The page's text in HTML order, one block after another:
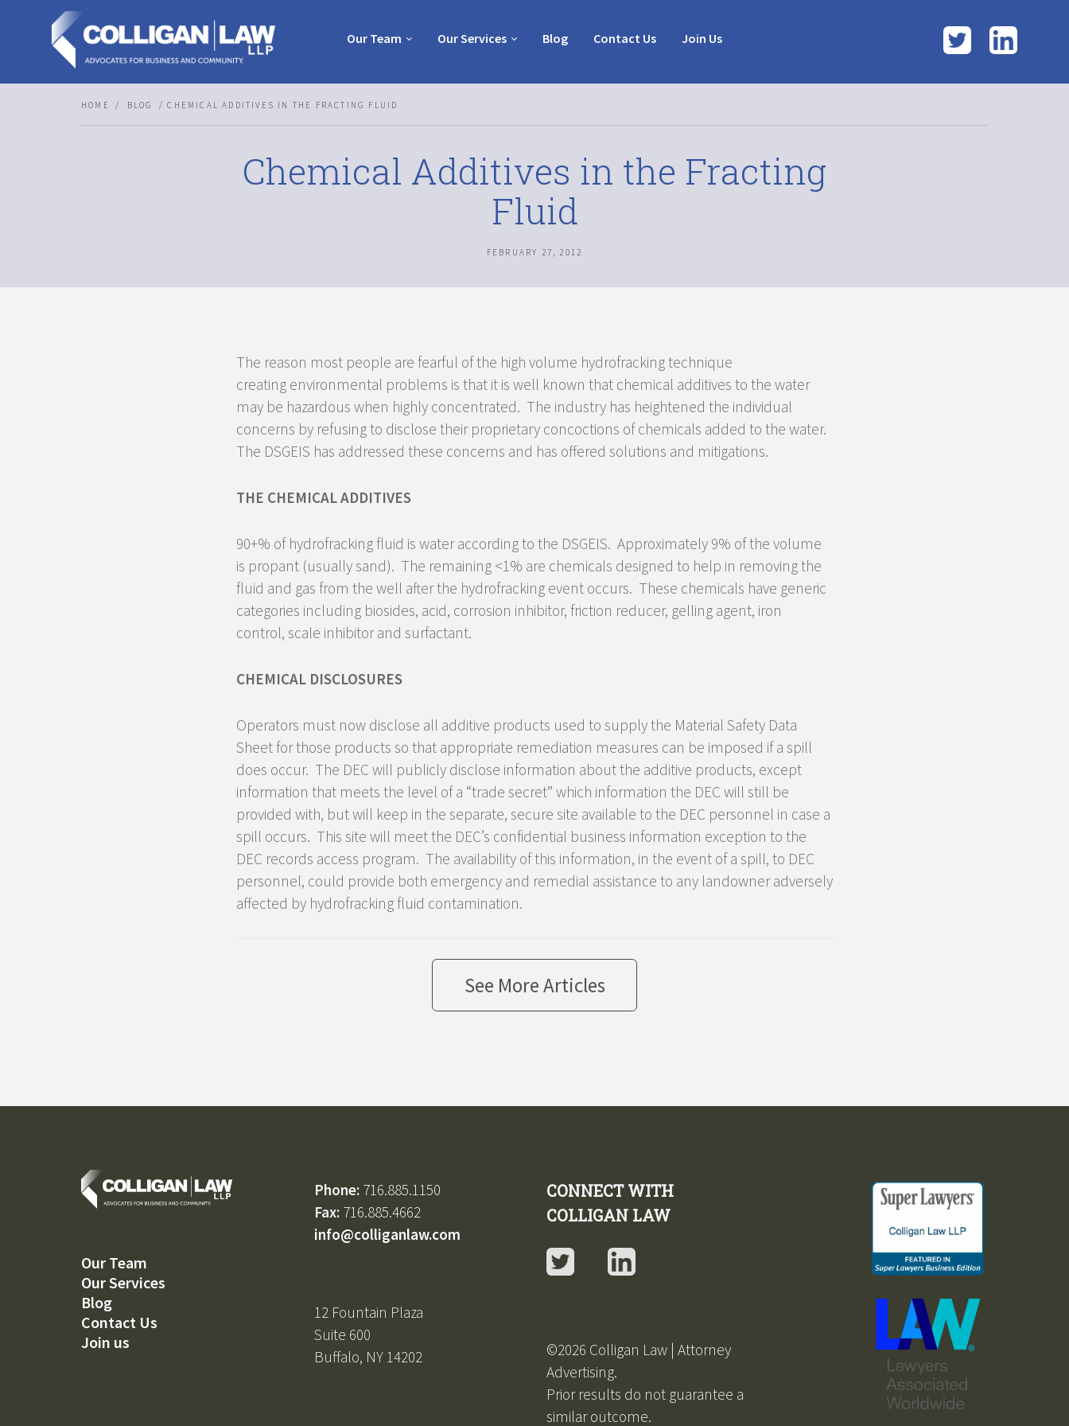
Our Team Our Services Blog Contact Us Join Us Twitter
HOME BLOG CHEMICAL ADDITIVES IN THE FRACTING FLUID
Chemical Additives in the Fracting
Fluid
FEBRUARY 27, 2012
The reason most people are fearful of the high volume hydrofracking technique
creating environmental problems is that it is well known that chemical additives to the water
may be hazardous when highly concentrated. The industry has heightened the individual
concerns by refusing to disclose their proprietary concoctions of chemicals added to the water.
The DSGEIS has addressed these concerns and has offered solutions and mitigations.
THE CHEMICAL ADDITIVES
90+% of hydrofracking fluid is water according to the DSGEIS. Approximately 9% of the volume
is propant (usually sand). The remaining <1% are chemicals designed to help in removing the
fluid and gas from the well after the hydrofracking event occurs. These chemicals have generic
categories including biosides, acid, corrosion inhibitor, friction reducer, gelling agent, iron
control, scale inhibitor and surfactant.
CHEMICAL DISCLOSURES
Operators must now disclose all additive products used to supply the Material Safety Data
Sheet for those products so that appropriate remediation measures can be imposed if a spill
does occur. The DEC will publicly disclose information about the additive products, except
information that meets the level of a “trade secret” which information the DEC will still be
provided with, but will keep in the separate, secure site available to the DEC personnel in case a
spill occurs. This site will meet the DEC’s confidential business information exception to the
DEC records access program. The availability of this information, in the event of a spill, to DEC
personnel, could provide both emergency and remedial assistance to any landowner adversely
affected by hydrofracking fluid contamination.
See More Articles
Our Team
Our Services
Blog
Contact Us
Join us
Phone: 716.885.1150
Fax: 716.885.4662
info@colliganlaw.com
12 Fountain Plaza
Suite 600
Buffalo, NY 14202
CONNECT WITH
COLLIGAN LAW
TwitterLinkedIn
©2026 Colligan Law | Attorney
Advertising.
Prior results do not guarantee a
similar outcome.